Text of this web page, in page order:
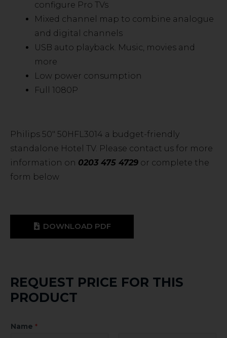
configure Pro TVs
Mixed channel map to combine analogue
and digital channels
USB auto playback. Music, movies and
more
Low power consumption
Full 1080P
Philips 50″ 50HFL3014 a budget-friendly
standalone Hotel TV. Please contact us for more
information on 0203 475 4729 or complete the
form below
DOWNLOAD PDF
REQUEST PRICE FOR THIS
PRODUCT
Name *